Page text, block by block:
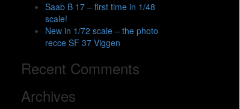
Saab B 17 – first time in 1/48
scale!
New in 1/72 scale – the photo
recce SF 37 Viggen
Recent Comments
Archives